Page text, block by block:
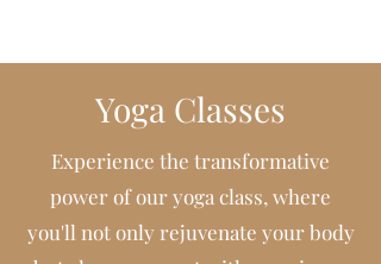
Yoga Classes
Experience the transformative
power of our yoga class, where
you'll not only rejuvenate your body